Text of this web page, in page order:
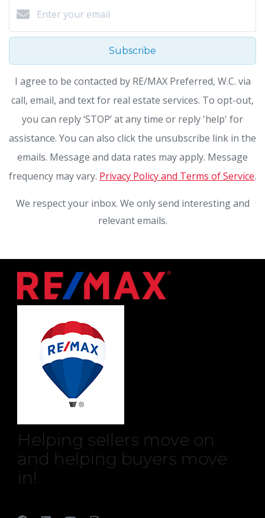
Subscribe
I agree to be contacted by RE/MAX Preferred, W.C. via
call, email, and text for real estate services. To opt-out,
you can reply ‘STOP’ at any time or reply 'help' for
assistance. You can also click the unsubscribe link in the
emails. Message and data rates may apply. Message
frequency may vary. Privacy Policy and Terms of Service.
We respect your inbox. We only send interesting and
relevant emails.
Helping sellers move on
and helping buyers move
in!